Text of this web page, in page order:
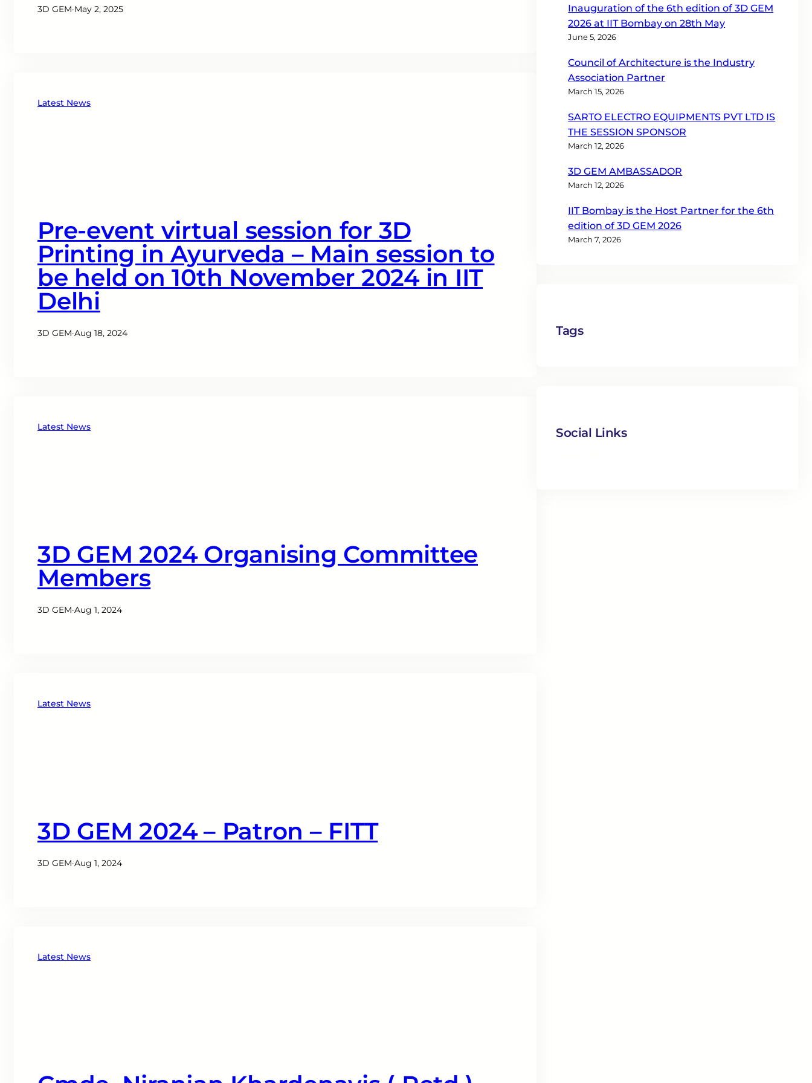
3D GEM·May 2, 2025
Latest News
Pre-event virtual session for 3D
Printing in Ayurveda – Main session to
be held on 10th November 2024 in IIT
Delhi
3D GEM·Aug 18, 2024
Latest News
3D GEM 2024 Organising Committee
Members
3D GEM·Aug 1, 2024
Latest News
3D GEM 2024 – Patron – FITT
3D GEM·Aug 1, 2024
Latest News
Inauguration of the 6th edition of 3D GEM
2026 at IIT Bombay on 28th May
June 5, 2026
Council of Architecture is the Industry
Association Partner
March 15, 2026
SARTO ELECTRO EQUIPMENTS PVT LTD IS
THE SESSION SPONSOR
March 12, 2026
3D GEM AMBASSADOR
March 12, 2026
IIT Bombay is the Host Partner for the 6th
edition of 3D GEM 2026
March 7, 2026
Tags
Social Links